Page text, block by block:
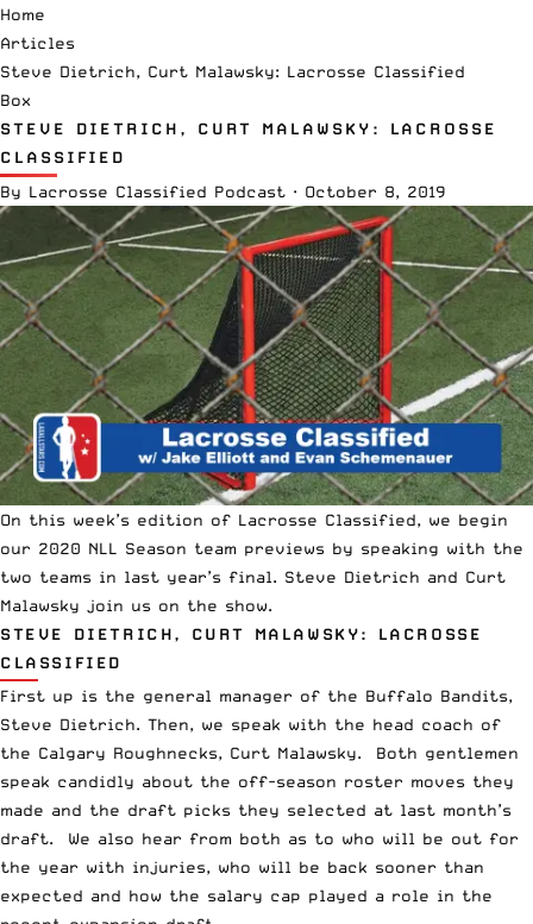
Home
Articles
Steve Dietrich, Curt Malawsky: Lacrosse Classified
Box
STEVE DIETRICH, CURT MALAWSKY: LACROSSE
CLASSIFIED
By Lacrosse Classified Podcast · October 8, 2019
On this week’s edition of Lacrosse Classified, we begin
our 2020 NLL
Season team previews by speaking with the
two teams in last year’s final. Steve Dietrich and Curt
Malawsky join us on the show.
STEVE DIETRICH, CURT MALAWSKY: LACROSSE
CLASSIFIED
First up is the general manager of the Buffalo Bandits,
Steve Dietrich. Then, we speak with the head coach of
the Calgary Roughnecks, Curt Malawsky. Both gentlemen
speak candidly about the off-season roster moves they
made and the draft picks they selected at last month’s
draft. We also hear from both as to who will be out for
the year with injuries, who will be back sooner than
expected and how the salary cap played a role in the